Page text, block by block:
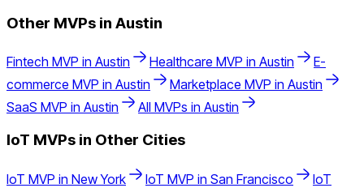
Other MVPs in Austin
Fintech MVP in Austin Healthcare MVP in Austin
E-
commerce MVP in Austin Marketplace MVP in Austin
SaaS MVP in Austin All MVPs in Austin
IoT MVPs in Other Cities
IoT MVP in New York IoT MVP in San Francisco
IoT